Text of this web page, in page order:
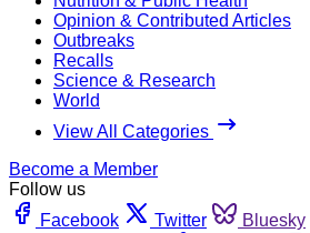
Opinion & Contributed Articles
Outbreaks
Recalls
Science & Research
World
View All Categories
Become a Member
Follow us
Facebook
Twitter Bluesky